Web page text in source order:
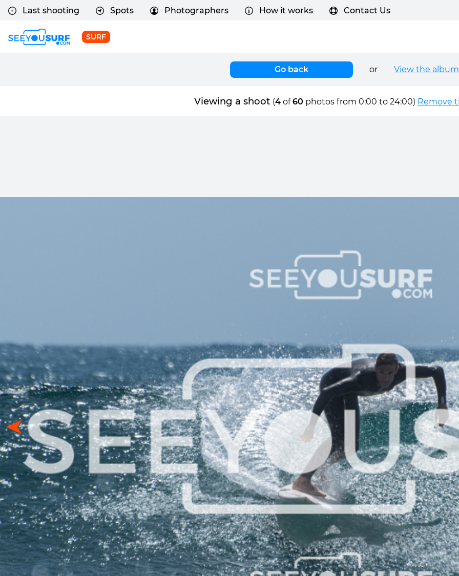
Last shooting Spots Photographers How it works Contact Us
SURF
Go back or View the album
Viewing a shoot (4of60 photos from 0:00 to 24:00) Remove